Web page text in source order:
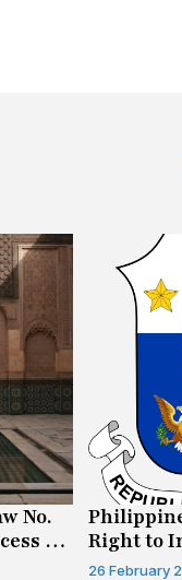
No.
to
Right to
26 February